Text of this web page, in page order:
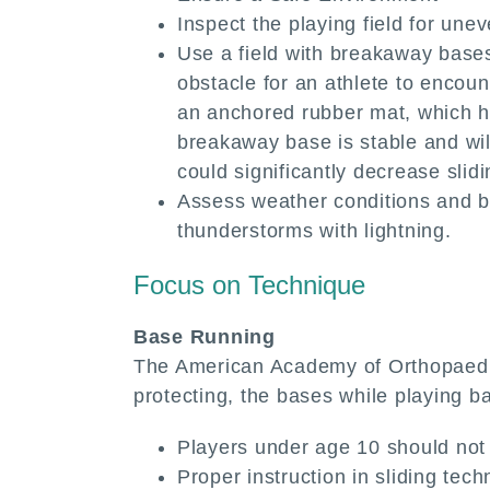
Inspect the playing field for
Use a field with breakaway
obstacle for an athlete to
an anchored rubber mat, which
breakaway base is stable and
could significantly decrease
Assess weather conditions and
thunderstorms with lightning.
Focus on Technique
Base Running
The American Academy of
protecting, the bases while playing
Players under age 10 should
Proper instruction in sliding